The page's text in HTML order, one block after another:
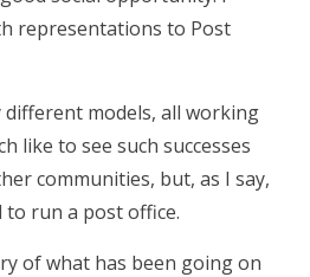
representations to Post
models, all working
like to see such successes
communities, but, as I say,
to run a post office.
of what has been going on